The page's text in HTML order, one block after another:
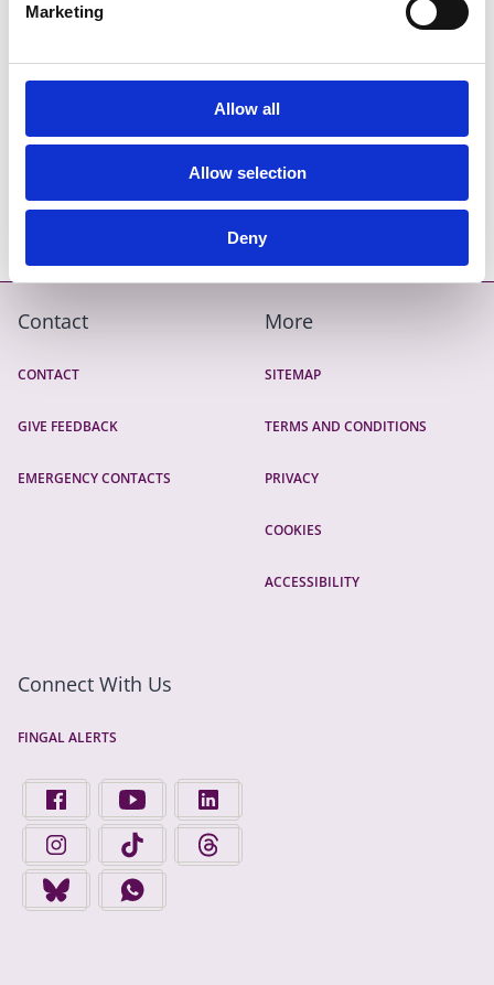
Marketing
Allow all
Allow selection
Deny
Contact
CONTACT
GIVE FEEDBACK
EMERGENCY CONTACTS
More
SITEMAP
TERMS AND CONDITIONS
PRIVACY
COOKIES
ACCESSIBILITY
Connect With Us
FINGAL ALERTS
FIND US ON FACEBOOK - OPENS IN A NEW TAB
FINGAL COUNTY COUNCIL ON YOUTUBE -
FINGAL COUNTY COUNCIL ON
FINGAL COUNTY COUNCIL ON INSTAGRAM - OPENS IN A
FINGAL COUNTY COUNCIL ON TIKTOK - OPENS
FINGAL COUNTY COUNCIL ON
FINGAL COUNTY COUNCIL ON BLUESKY - OPENS IN A NEW
FINGAL COUNTY COUNCIL ON WHATSAPP -